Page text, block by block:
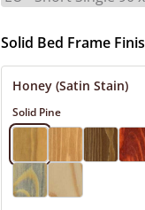
Solid Bed Frame
Honey (Satin Stain)
Solid Pine